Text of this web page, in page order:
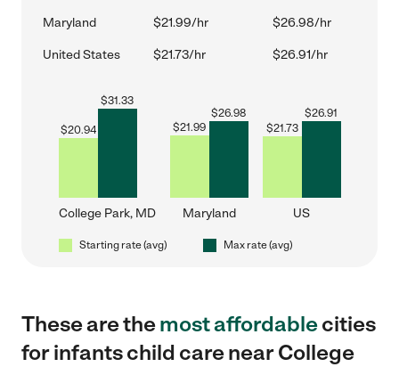
Maryland $21.99/hr $26.98/hr
United States $21.73/hr $26.91/hr
$20.94
$31.33
College Park, MD
$21.99
$26.98
Maryland
$21.73
$26.91
US
Starting rate (avg) Max rate (avg)
These are themost affordablecities
for infants child care near College